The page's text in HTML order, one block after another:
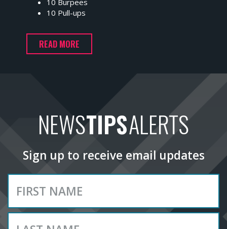
10 Pull-ups
READ MORE
NEWSTIPSALERTS
Sign up to receive email updates